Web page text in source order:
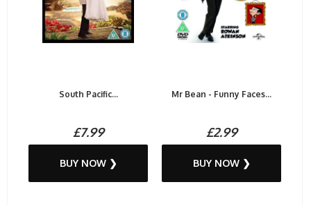
South Pacific...
£7.99
BUY NOW ❯
Mr Bean - Funny Faces...
£2.99
BUY NOW ❯